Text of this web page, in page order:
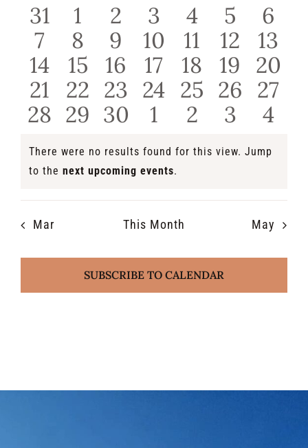
and
of
Events
0
events
31
0
events
1
0
events
2
0
events
3
0
events
4
0
events
5
0
6
0
events
7
0
events
8
0
events
9
0
events
10
0
events
11
0
events
12
0
13
0
events
14
0
events
15
0
events
16
0
events
17
0
events
18
0
events
19
0
20
0
events
21
0
events
22 0
events
23 0
events
24 0
events
25 0
events
26 0
27
0
28 0
29 0
30
0
1
0
2
0
3
0
4
Notice
There were no results found for this view. Jump
to the next upcoming events.
Mar This Month May
SUBSCRIBE TO CALENDAR